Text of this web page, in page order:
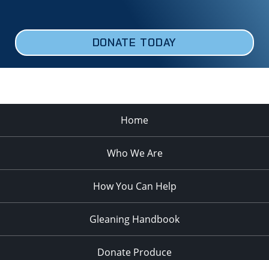
DONATE TODAY
Home
Who We Are
How You Can Help
Gleaning Handbook
Donate Produce